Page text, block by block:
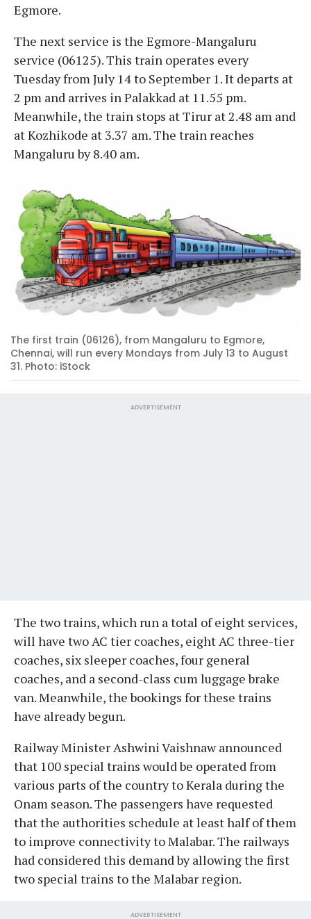
Egmore.
The next service is the Egmore-Mangaluru
service (06125). This train operates every
Tuesday from July 14 to September 1. It departs at
2 pm and arrives in Palakkad at 11.55 pm.
Meanwhile, the train stops at Tirur at 2.48 am and
at Kozhikode at 3.37 am. The train reaches
Mangaluru by 8.40 am.
The first train (06126), from Mangaluru to Egmore,
Chennai, will run every Mondays from July 13 to August
31. Photo: iStock
ADVERTISEMENT
The two trains, which run a total of eight services,
will have two AC tier coaches, eight AC three-tier
coaches, six sleeper coaches, four general
coaches, and a second-class cum luggage brake
van. Meanwhile, the bookings for these trains
have already begun.
Railway Minister Ashwini Vaishnaw announced
that 100 special trains would be operated from
various parts of the country to Kerala during the
Onam season. The passengers have requested
that the authorities schedule at least half of them
to improve connectivity to Malabar. The railways
had considered this demand by allowing the first
two special trains to the Malabar region.
ADVERTISEMENT